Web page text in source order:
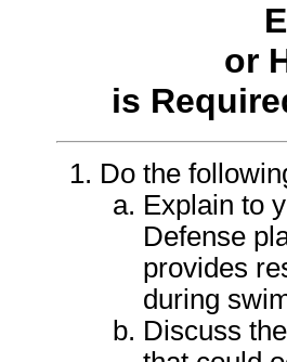
or
is
Do the
Explain to
Defense
provides
during
Discuss